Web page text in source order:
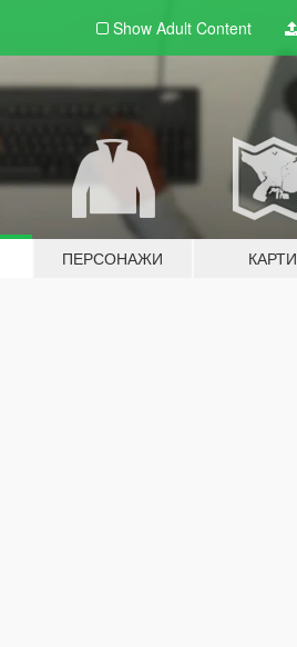
Show Adult Content
ПЕРСОНАЖИ КАРТИ